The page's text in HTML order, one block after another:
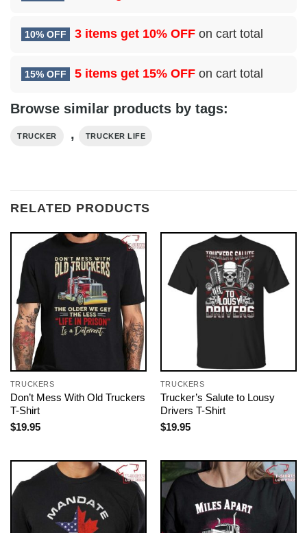
10% OFF 3 items get 10% OFF on cart total
15% OFF 5 items get 15% OFF on cart total
Browse similar products by tags:
TRUCKER , TRUCKER LIFE
RELATED PRODUCTS
TRUCKERS
Don’t Mess With Old Truckers
T-Shirt
$19.95
TRUCKERS
Trucker’s Salute to Lousy
Drivers T-Shirt
$19.95